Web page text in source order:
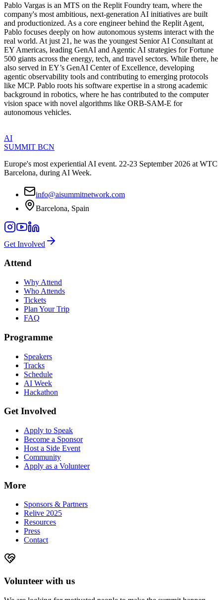
Pablo Vargas is an MTS on the Replit Foundry team, where the
company's most ambitious, next-generation AI initiatives are built
and productionized. As a core engineer behind the Replit Agent,
Pablo focuses deeply on how autonomous systems interact with the
real world. At just 21, he was the youngest Senior AI Consultant at
EY Americas, leading GenAI and Agentic AI strategies for Fortune
500 giants across the energy, tech, and travel sectors. While there, he
also served in EY’s GenAI Center of Excellence, developing
agentic observability tools and contributing to emerging protocols
like MCP. Pablo roots his software expertise in a strong academic
background in robotics, where he has contributed to the computer
vision space with novel algorithms like ORB-SAM-E for
autonomous vehicles.
AI
SUMMIT BCN
Europe's most experiential AI event. 22-23 September 2026 at WTC
Barcelona, during AI Week.
info@aisummitnetwork.com
Barcelona, Spain
Get Involved
Attend
Why Attend
Who Attends
Tickets
Plan Your Trip
FAQ
Programme
Speakers
Tracks
Schedule
AI Week
Hackathon
Get Involved
Apply to Speak
Become a Sponsor
Host a Side Event
Community
Apply as a Volunteer
More
Sponsors & Partners
Relive 2025
Resources
Press
Contact
Volunteer with us